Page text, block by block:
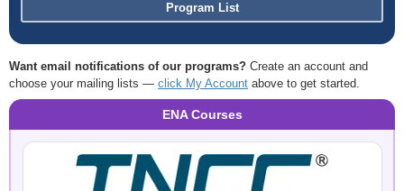
Program List
Want email notifications of our programs? Create an account and
choose your mailing lists — click My Account above to get started.
ENA Courses